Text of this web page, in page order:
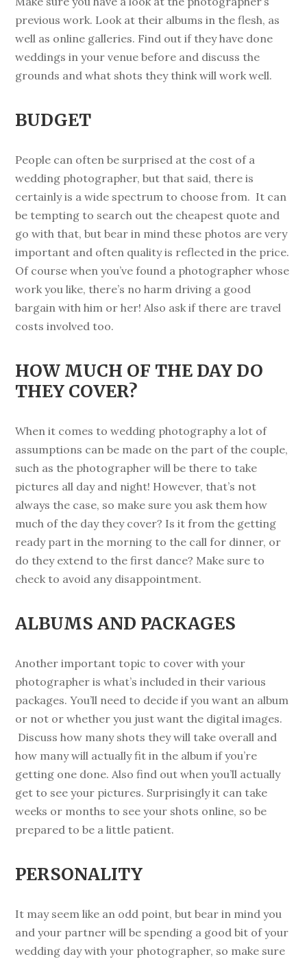
previous work. Look at their albums in the flesh, as
well as online galleries. Find out if they have done
weddings in your venue before and discuss the
grounds and what shots they think will work well.
BUDGET
People can often be surprised at the cost of a
wedding photographer, but that said, there is
certainly is a wide spectrum to choose from. It can
be tempting to search out the cheapest quote and
go with that, but bear in mind these photos are very
important and often quality is reflected in the price.
Of course when you’ve found a photographer whose
work you like, there’s no harm driving a good
bargain with him or her! Also ask if there are travel
costs involved too.
HOW MUCH OF THE DAY DO
THEY COVER?
When it comes to wedding photography a lot of
assumptions can be made on the part of the couple,
such as the photographer will be there to take
pictures all day and night! However, that’s not
always the case, so make sure you ask them how
much of the day they cover? Is it from the getting
ready part in the morning to the call for dinner, or
do they extend to the first dance? Make sure to
check to avoid any disappointment.
ALBUMS AND PACKAGES
Another important topic to cover with your
photographer is what’s included in their various
packages. You’ll need to decide if you want an album
or not or whether you just want the digital images.
Discuss how many shots they will take overall and
how many will actually fit in the album if you’re
getting one done. Also find out when you’ll actually
get to see your pictures. Surprisingly it can take
weeks or months to see your shots online, so be
prepared to be a little patient.
PERSONALITY
It may seem like an odd point, but bear in mind you
and your partner will be spending a good bit of your
wedding day with your photographer, so make sure